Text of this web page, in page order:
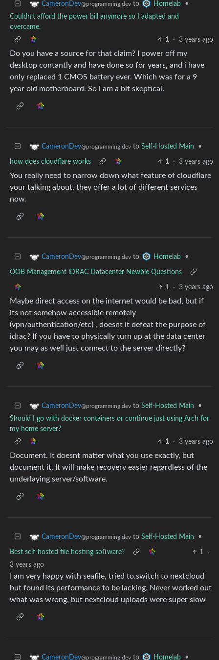
CameronDev@programming.dev to Homelab
•
Couldn't afford the power bill anymore so I adapted and
overcame.
1
· 3 years ago
Do you have a source for that claim? I power off my
desktop contantly and have done so for years, and i have
only replaced 1 CMOS battery ever. Which was for a 9
year old motherboard. So i am a bit skeptical.
CameronDev@programming.dev to Self-Hosted Main •
how does cloudflare works 1 · 3 years ago
You really need to narrow down what feature of cloudflare
your talking about, they offer a lot of different services
now.
CameronDev@programming.dev to Homelab •
OOB Management iDRAC Datacenter Newbie Questions
1 · 3 years ago
Maybe direct access on the internet would be bad, but if
its not somehow accessible remotely
(vpn/authentication/etc) , doesnt it defeat the purpose of
idrac? If you have to physically turn up at the data center
you may as well just connect to the server directly?
CameronDev@programming.dev to Self-Hosted Main
•
Should I go with docker containers or continue just using Arch for
my home server?
1
· 3 years ago
Document. It doesnt matter what you use exactly, but
document it. It will make recovery easier regardless of the
underlaying server/software.
CameronDev@programming.dev to Self-Hosted Main •
Best self-hosted file hosting software? 1
·
3 years ago
I am very happy with seafile, tried to.switch to nextcloud
but found its performance to be lacking. Never worked out
what was wrong, but nextcloud uploads were super slow
CameronDev@programming.dev to Homelab •